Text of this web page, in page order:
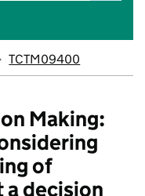
TCTM09400
Making:
of
a decision